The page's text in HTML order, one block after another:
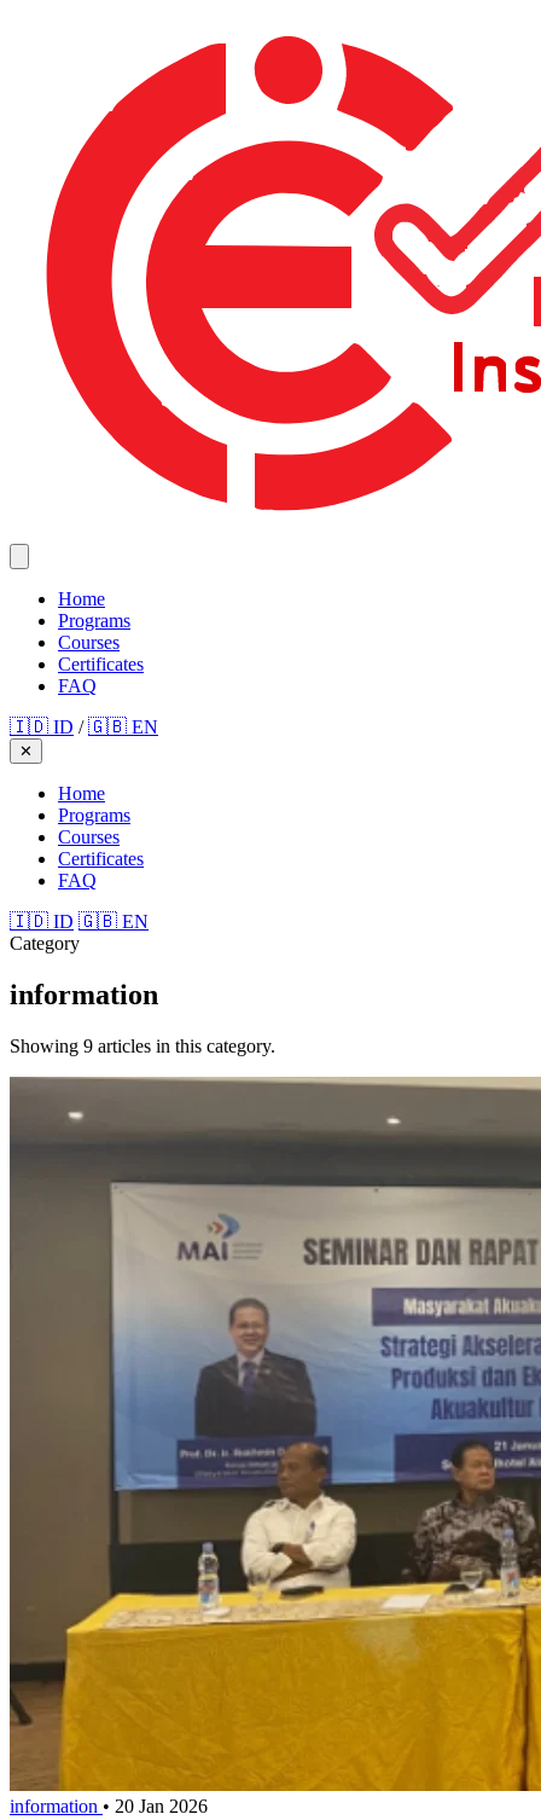
Home
Programs
Courses
Certificates
FAQ
🇮🇩 ID / 🇬🇧 EN
✕
Home
Programs
Courses
Certificates
FAQ
🇮🇩 ID 🇬🇧 EN
Category
information
Showing 9 articles in this category.
information • 20 Jan 2026